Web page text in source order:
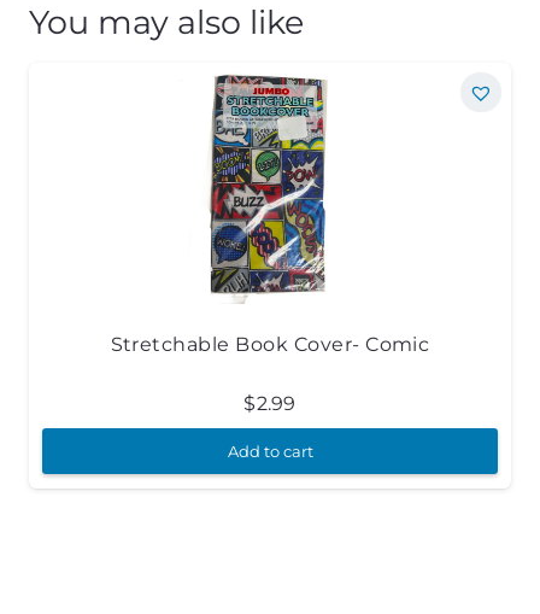
You may also like
Stretchable Book Cover- Comic
$2.99
Add to cart